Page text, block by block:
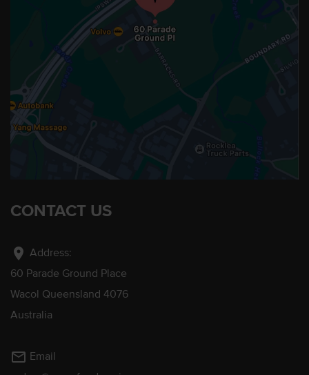
CONTACT US
location_on Address:
60 Parade Ground Place
Wacol Queensland 4076
Australia
mail_outline Email